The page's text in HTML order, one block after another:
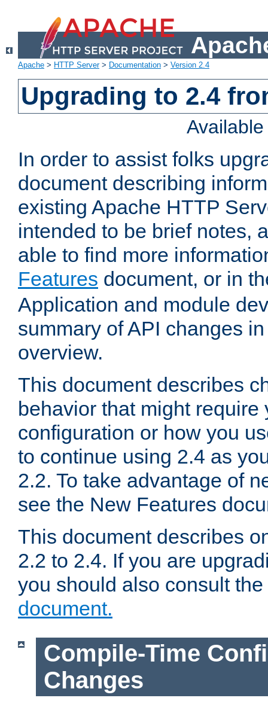
Apache > HTTP Server> Documentation > Version 2.4
Upgrading to 2.4
In order to assist folks
document describing
existing Apache HTTP
intended to be brief notes,
able to find more
Features document, or in
Application and module
summary of API changes
overview.
This document describes
behavior that might require
configuration or how you
to continue using 2.4 as
2.2. To take advantage of
see the New Features
This document describes
2.2 to 2.4. If you are
you should also consult the
document.
Compile-Time
Changes